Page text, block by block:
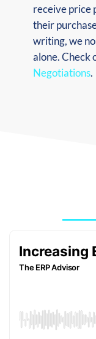
receive price
their
writing, we
alone. Check
Negotiations.